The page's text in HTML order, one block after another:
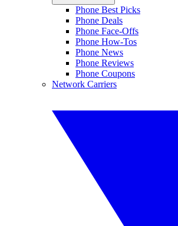
Phone Best Picks
Phone Deals
Phone Face-Offs
Phone How-Tos
Phone News
Phone Reviews
Phone Coupons
Network Carriers